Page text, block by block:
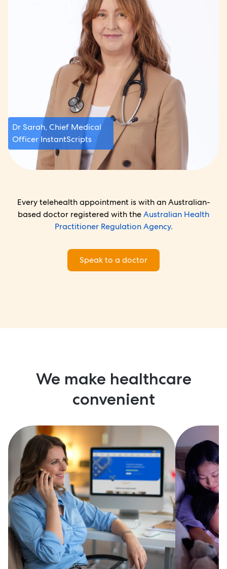
Dr Sarah, Chief Medical
Officer InstantScripts
Every telehealth appointment is with an Australian-
based doctor registered with theAustralian Health
Practitioner Regulation Agency.
Speak to a doctor
We make healthcare
convenient